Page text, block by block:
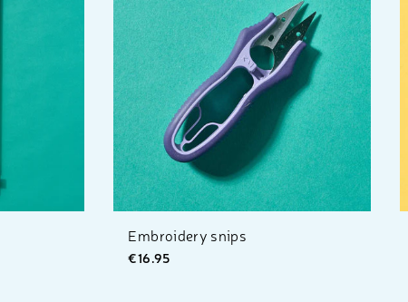
Embroidery snips
€16.95